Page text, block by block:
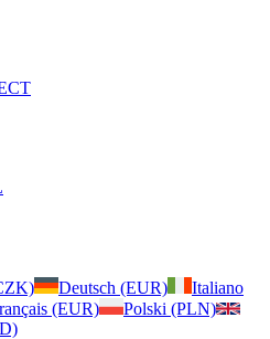
Deutsch (EUR)
Italiano
(EUR)
Polski (PLN)